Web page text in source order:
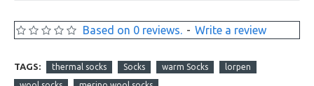
Based on 0 reviews. - Write a review
TAGS: thermal socks Socks warm Socks lorpen